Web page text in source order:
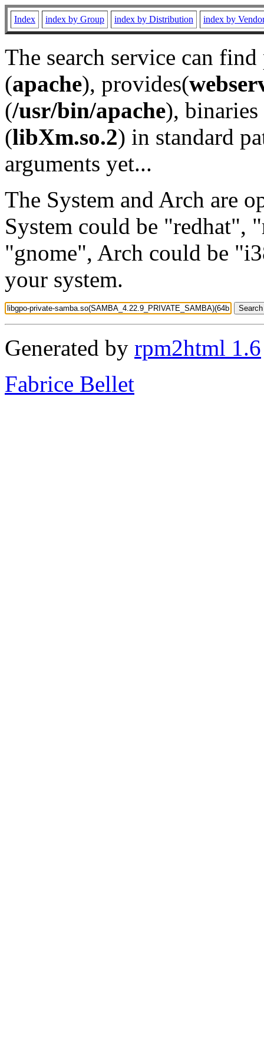
Index index by Group index by Distribution index by
The search service can
(apache), provides(
(/usr/bin/apache), binaries
(libXm.so.2) in standard
arguments yet...
The System and Arch are
System could be "redhat",
"gnome", Arch could be
your system.
Generated by rpm2html 1.6
Fabrice Bellet